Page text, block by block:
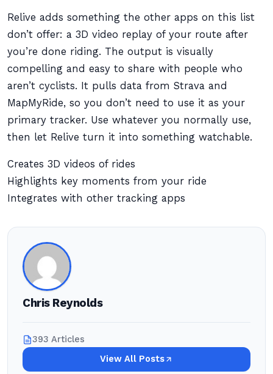
Relive adds something the other apps on this list
don’t offer: a 3D video replay of your route after
you’re done riding. The output is visually
compelling and easy to share with people who
aren’t cyclists. It pulls data from Strava and
MapMyRide, so you don’t need to use it as your
primary tracker. Use whatever you normally use,
then let Relive turn it into something watchable.
Creates 3D videos of rides
Highlights key moments from your ride
Integrates with other tracking apps
Chris Reynolds
393 Articles
View All Posts